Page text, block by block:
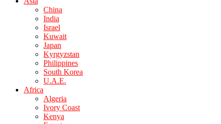
China
India
Israel
Kuwait
Japan
Kyrgyzstan
Philippines
South Korea
U.A.E.
Africa
Algeria
Ivory Coast
Kenya